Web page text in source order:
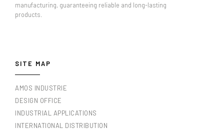
manufacturing, guaranteeing reliable and long-lasting
products.
SITE MAP
AMOS INDUSTRIE
DESIGN OFFICE
INDUSTRIAL APPLICATIONS
INTERNATIONAL DISTRIBUTION